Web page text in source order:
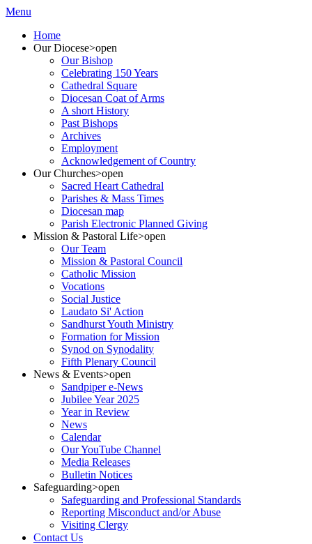
Menu
Home
Our Diocese>open
Our Bishop
Celebrating 150 Years
Cathedral Square
Diocesan Coat of Arms
A short History
Past Bishops
Archives
Employment
Acknowledgement of Country
Our Churches>open
Sacred Heart Cathedral
Parishes & Mass Times
Diocesan map
Parish Electronic Planned Giving
Mission & Pastoral Life>open
Our Team
Mission & Pastoral Council
Catholic Mission
Vocations
Social Justice
Laudato Si' Action
Sandhurst Youth Ministry
Formation for Mission
Synod on Synodality
Fifth Plenary Council
News & Events>open
Sandpiper e-News
Jubilee Year 2025
Year in Review
News
Calendar
Our YouTube Channel
Media Releases
Bulletin Notices
Safeguarding>open
Safeguarding and Professional Standards
Reporting Misconduct and/or Abuse
Visiting Clergy
Contact Us